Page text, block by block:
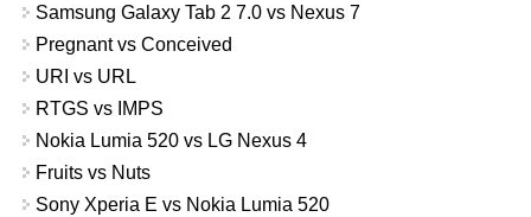
Samsung Galaxy Tab 2 7.0 vs Nexus 7
Pregnant vs Conceived
URI vs URL
RTGS vs IMPS
Nokia Lumia 520 vs LG Nexus 4
Fruits vs Nuts
Sony Xperia E vs Nokia Lumia 520